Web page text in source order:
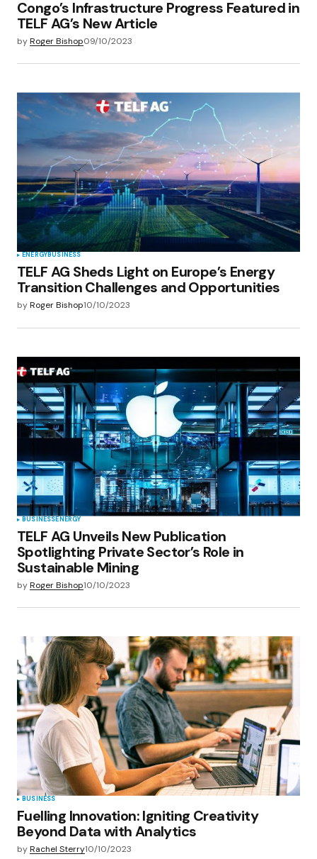
Congo’s Infrastructure Progress Featured in
TELF AG’s New Article
byRoger Bishop09/10/2023
ENERGYBUSINESS
TELF AG Sheds Light on Europe’s Energy
Transition Challenges and Opportunities
byRoger Bishop10/10/2023
BUSINESSENERGY
TELF AG Unveils New Publication
Spotlighting Private Sector’s Role in
Sustainable Mining
byRoger Bishop10/10/2023
BUSINESS
Fuelling Innovation: Igniting Creativity
Beyond Data with Analytics
byRachel Sterry10/10/2023